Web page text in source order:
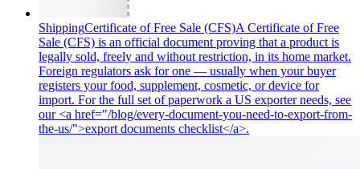
ShippingCertificate of Free Sale (CFS)A Certificate of Free
Sale (CFS) is an official document proving that a product is
legally sold, freely and without restriction, in its home market.
Foreign regulators ask for one — usually when your buyer
registers your food, supplement, cosmetic, or device for
import. For the full set of paperwork a US exporter needs, see
our <a href="/blog/every-document-you-need-to-export-from-
the-us/">export documents checklist</a>.